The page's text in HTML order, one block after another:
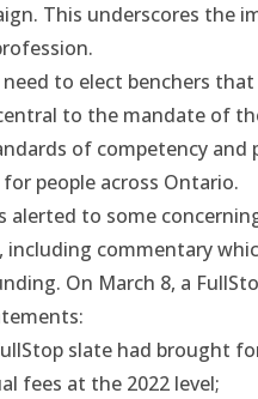
This underscores the
to elect benchers
to the mandate of
of competency
people across Ontario.
alerted to some
commentary
On March 8, a
slate had brought
fees at the 2022 level;